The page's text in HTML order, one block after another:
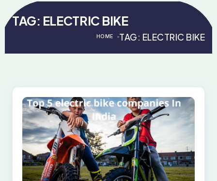
TAG: ELECTRIC BIKE
HOME >TAG: ELECTRIC BIKE